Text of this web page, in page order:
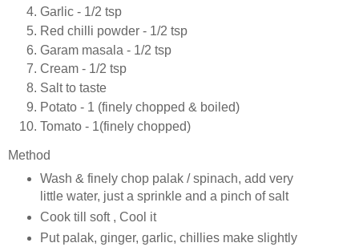
Garlic - 1/2 tsp
Red chilli powder - 1/2 tsp
Garam masala - 1/2 tsp
Cream - 1/2 tsp
Salt to taste
Potato - 1 (finely chopped & boiled)
Tomato - 1(finely chopped)
Method
Wash & finely chop palak / spinach, add very
little water, just a sprinkle and a pinch of salt
Cook till soft , Cool it
Put palak, ginger, garlic, chillies make slightly